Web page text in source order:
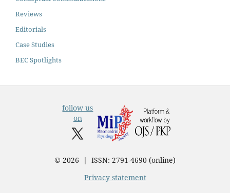
Reviews
Editorials
Case Studies
BEC Spotlights
follow us
on
© 2026 | ISSN: 2791-4690 (online)
Privacy statement